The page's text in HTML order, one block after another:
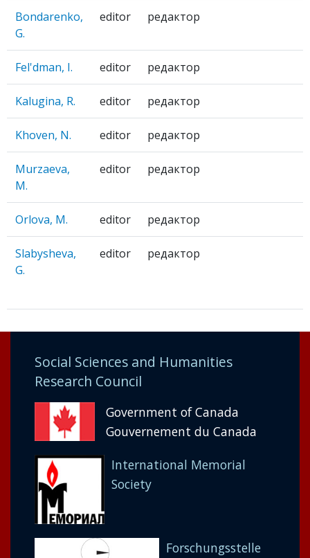
Bondarenko,
G.
editor редактор
Fel'dman, I. editor редактор
Kalugina, R. editor редактор
Khoven, N. editor редактор
Murzaeva,
M.
editor редактор
Orlova, M. editor редактор
Slabysheva,
G.
editor редактор
Social Sciences and Humanities
Research Council
Government of Canada
Gouvernement du Canada
International Memorial
Society
Forschungsstelle